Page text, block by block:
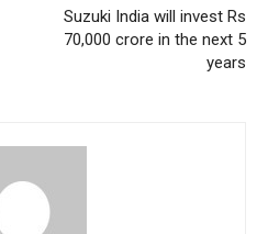
Suzuki India will invest Rs
70,000 crore in the next 5
years